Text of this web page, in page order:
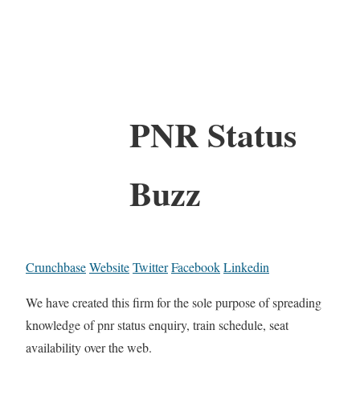
PNR Status
Buzz
CrunchbaseWebsiteTwitterFacebookLinkedin
We have created this firm for the sole purpose of spreading
knowledge of pnr status enquiry, train schedule, seat
availability over the web.